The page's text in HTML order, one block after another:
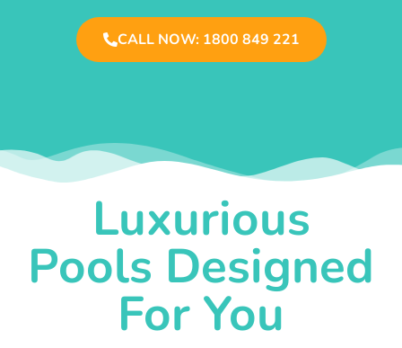
CALL NOW: 1800 849 221
Luxurious
Pools Designed
For You